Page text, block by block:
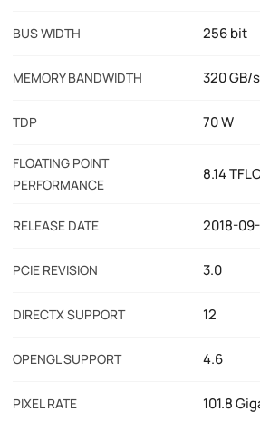
BUS WIDTH 256 bit
MEMORY BANDWIDTH 320 GB/s
TDP 70 W
FLOATING POINT
PERFORMANCE
8.14
RELEASE DATE 2018-
PCIE REVISION 3.0
DIRECTX SUPPORT 12
OPENGL SUPPORT 4.6
PIXEL RATE 101.8